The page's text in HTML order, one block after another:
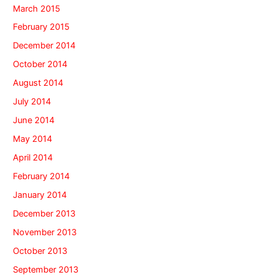
March 2015
February 2015
December 2014
October 2014
August 2014
July 2014
June 2014
May 2014
April 2014
February 2014
January 2014
December 2013
November 2013
October 2013
September 2013